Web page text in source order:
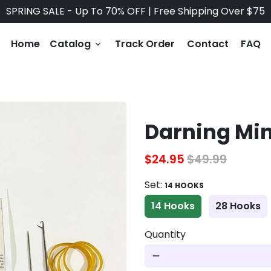
SPRING SALE - Up To 70% OFF | Free Shipping Over $75
Home Catalog keyboard_arrow_down Track Order Contact FAQ
Darning
$24.95$49.99
Set: 14 HOOKS
14 Hooks 28 Hooks
Quantity
remove